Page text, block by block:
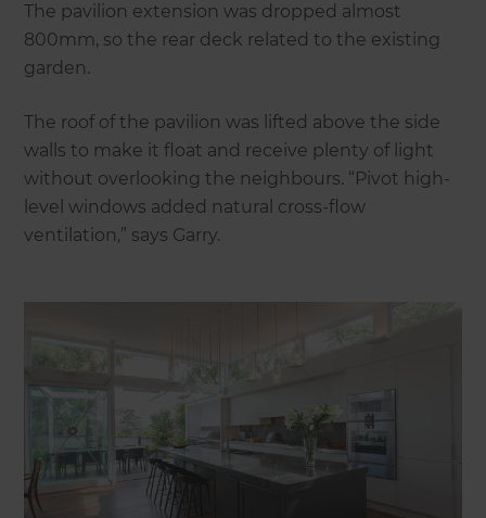
The pavilion extension was dropped almost
800mm, so the rear deck related to the existing
garden.
The roof of the pavilion was lifted above the side
walls to make it float and receive plenty of light
without overlooking the neighbours. “Pivot high-
level windows added natural cross-flow
ventilation,” says Garry.